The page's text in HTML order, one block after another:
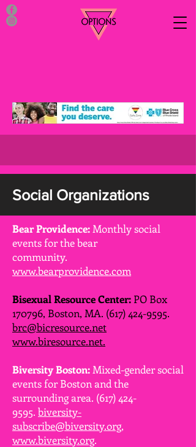
Social Organizations
Bear Providence: Monthly social
events for the bear
community.
www.bearprovidence.com
Bisexual Resource Center: PO Box
170796, Boston, MA. (617) 424-9595.
brc@bicresource.net
www.biresource.net.
Biversity Boston: Mixed-gender social
events for Boston and the
surrounding area. (617) 424-
9595. biversity-
subscribe@biversity.org,
www.biversity.org.